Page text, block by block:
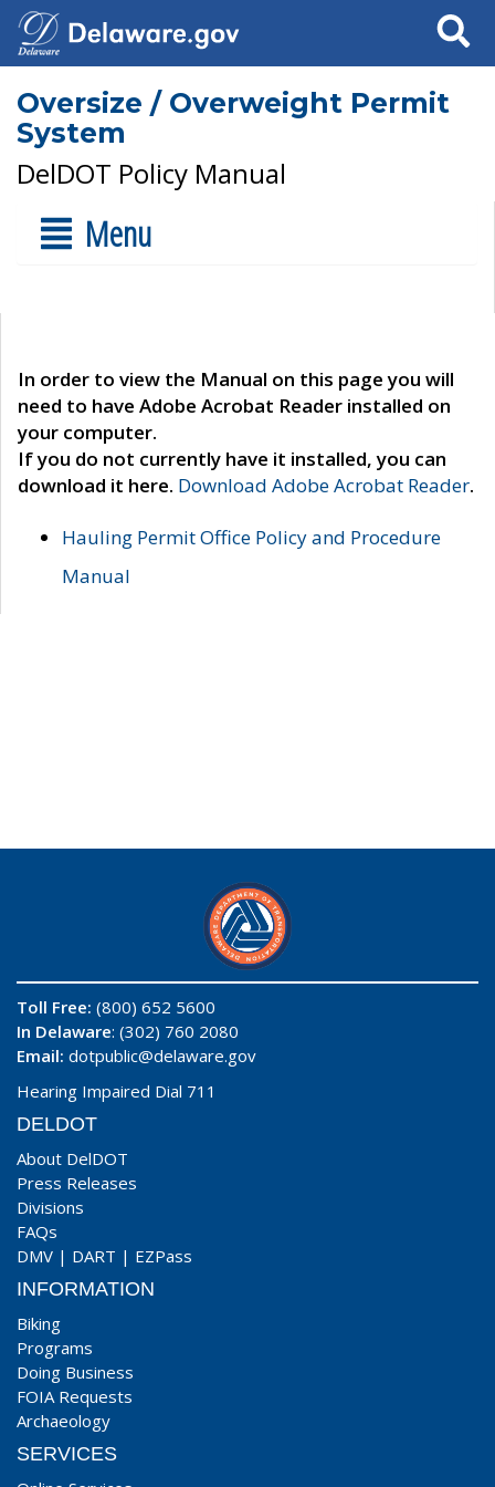
Search
Oversize / Overweight Permit
System
DelDOT Policy Manual
Menu
In order to view the Manual on this page you will
need to have Adobe Acrobat Reader installed on
your computer.
If you do not currently have it installed, you can
download it here. Download Adobe Acrobat Reader.
Hauling Permit Office Policy and Procedure
Manual
Toll Free: (800) 652 5600
In Delaware: (302) 760 2080
Email: dotpublic@delaware.gov
Hearing Impaired Dial 711
DELDOT
About DelDOT
Press Releases
Divisions
FAQs
DMV | DART | EZPass
INFORMATION
Biking
Programs
Doing Business
FOIA Requests
Archaeology
SERVICES